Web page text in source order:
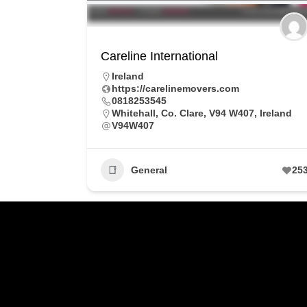
Careline International
Ireland
https://carelinemovers.com
0818253545
Whitehall, Co. Clare, V94 W407, Ireland
V94W407
General